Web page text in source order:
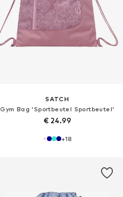
SATCH
Gym Bag 'Sportbeutel Sportbeutel'
€ 24.99
+18